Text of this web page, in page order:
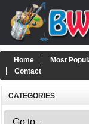
Home Most
Contact
CATEGORIES